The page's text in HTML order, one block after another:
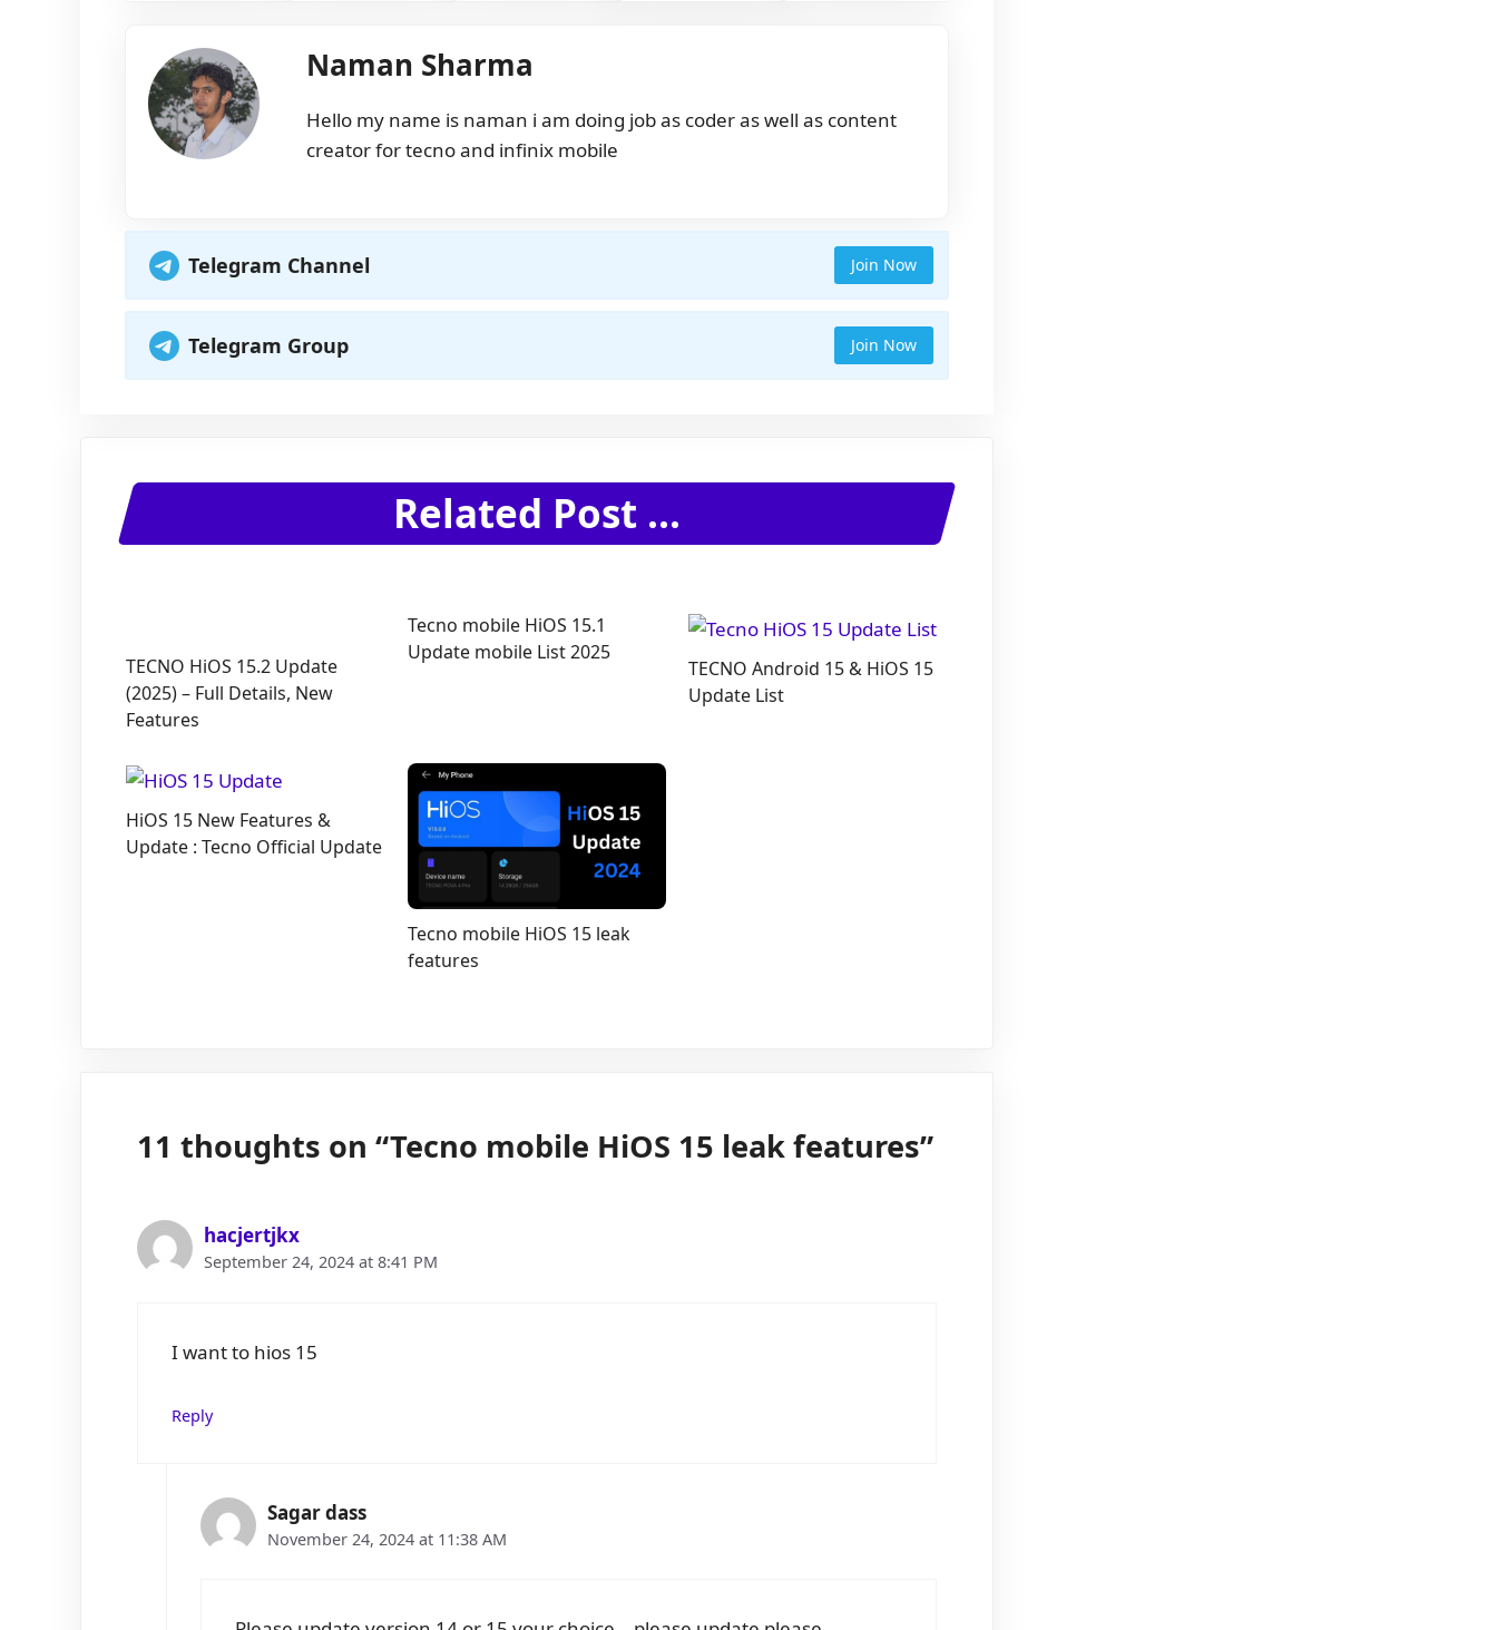
Naman Sharma
Hello my name is naman i am doing job as coder as well as content
creator for tecno and infinix mobile
Telegram Channel Join Now
Telegram Group Join Now
Related Post ...
TECNO HiOS 15.2 Update
(2025) – Full Details, New
Features
Tecno mobile HiOS 15.1
Update mobile List 2025
TECNO Android 15 & HiOS 15
Update List
HiOS 15 New Features &
Update : Tecno Official Update
Tecno mobile HiOS 15 leak
features
11 thoughts on “Tecno mobile HiOS 15 leak features”
hacjertjkx
September 24, 2024 at 8:41 PM
I want to hios 15
Reply
Sagar dass
November 24, 2024 at 11:38 AM